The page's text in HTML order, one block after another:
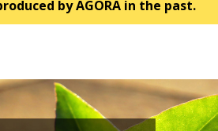
by AGORA in the past.